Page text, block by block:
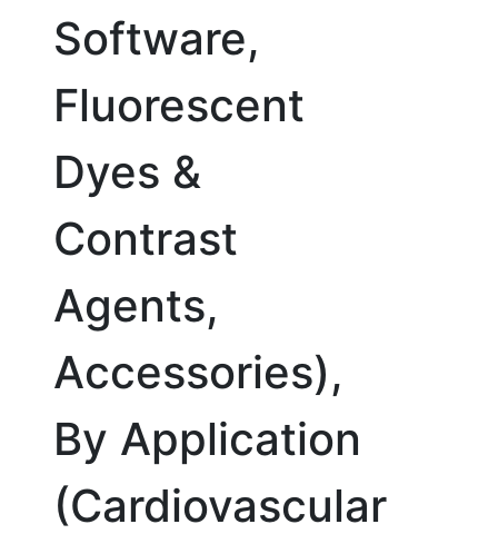
Software,
Fluorescent
Dyes &
Contrast
Agents,
Accessories),
By Application
(Cardiovascular